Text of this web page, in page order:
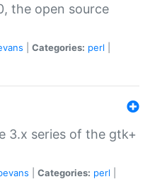
the open source
Categories: perl
3.x series of the gtk+
Categories: perl